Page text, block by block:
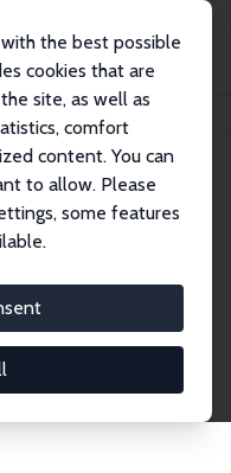
the best possible
cookies that are
site, as well as
comfort
content. You can
to allow. Please
some features